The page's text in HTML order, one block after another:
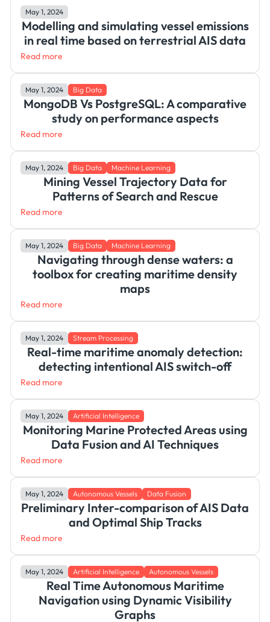
May 1, 2024
Modelling and simulating vessel emissions
in real time based on terrestrial AIS data
Read more
May 1, 2024 Big Data
MongoDB Vs PostgreSQL: A comparative
study on performance aspects
Read more
May 1, 2024 Big Data Machine Learning
Mining Vessel Trajectory Data for
Patterns of Search and Rescue
Read more
May 1, 2024 Big Data Machine Learning
Navigating through dense waters: a
toolbox for creating maritime density
maps
Read more
May 1, 2024 Stream Processing
Real-time maritime anomaly detection:
detecting intentional AIS switch-off
Read more
May 1, 2024 Artificial Intelligence
Monitoring Marine Protected Areas using
Data Fusion and AI Techniques
Read more
May 1, 2024 Autonomous Vessels Data Fusion
Preliminary Inter-comparison of AIS Data
and Optimal Ship Tracks
Read more
May 1, 2024 Artificial Intelligence Autonomous Vessels
Real Time Autonomous Maritime
Navigation using Dynamic Visibility
Graphs